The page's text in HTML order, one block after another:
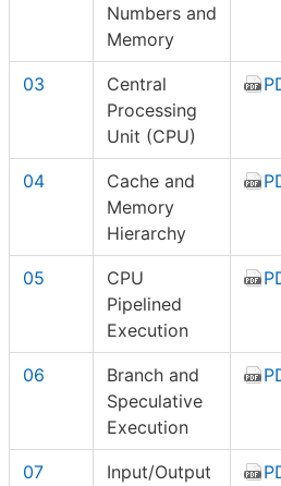
Numbers and
Memory
03
Central
Processing
Unit (CPU)
04
Cache and
Memory
Hierarchy
05
CPU
Pipelined
Execution
06
Branch and
Speculative
Execution
07
Input/Output